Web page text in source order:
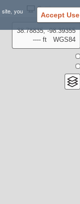
site, you
Accept Use
Settings
38.78835, -98.39355
---- ft
WGS84